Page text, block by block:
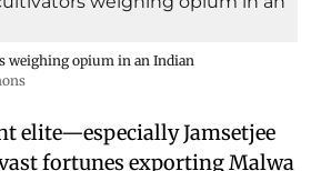
weighing opium in an Indian
elite—especially Jamsetjee
fortunes exporting Malwa